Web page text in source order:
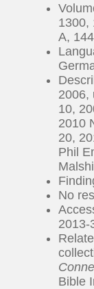
1300,
A,
2006,
10,
2010
20,
Phil
No
2013-
Bible